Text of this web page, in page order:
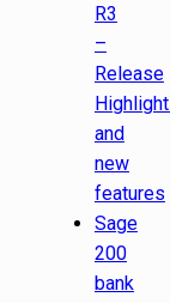
R3
–
Release
and
new
features
Sage
200
bank